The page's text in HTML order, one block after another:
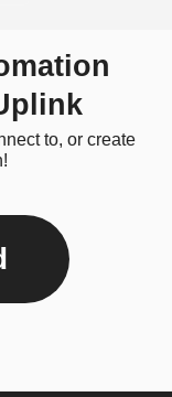
to, or create